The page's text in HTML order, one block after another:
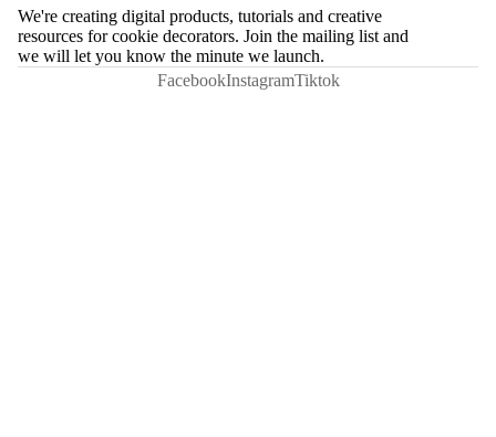
We're creating digital products, tutorials and creative
resources for cookie decorators. Join the mailing list and
we will let you know the minute we launch.
FacebookInstagramTiktok